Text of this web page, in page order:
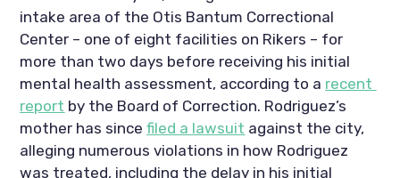
intake area of the Otis Bantum Correctional
Center – one of eight facilities on Rikers – for
more than two days before receiving his initial
mental health assessment, according to a recent
report by the Board of Correction. Rodriguez’s
mother has since filed a lawsuit against the city,
alleging numerous violations in how Rodriguez
was treated, including the delay in his initial